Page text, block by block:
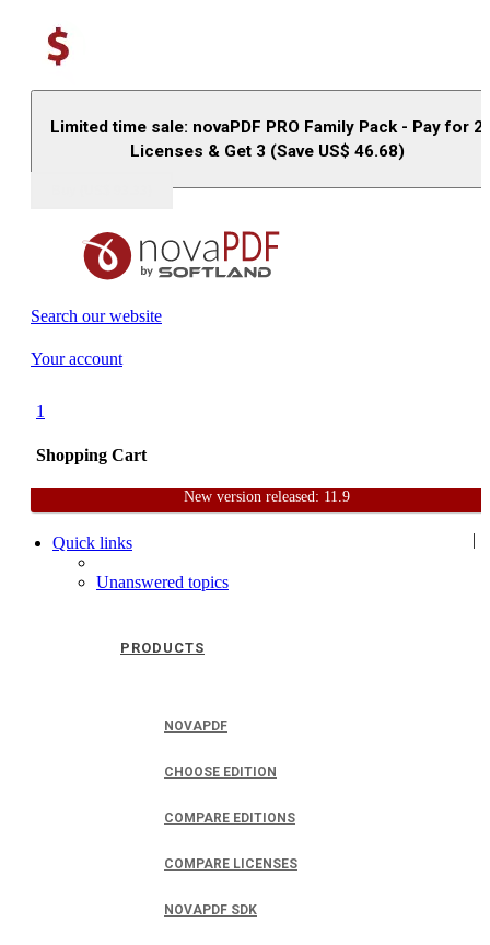
Limited time sale: novaPDF PRO Family Pack - Pay for 2
Licenses & Get 3 (Save US$ 46.68)
Search our website
Your account
1
Shopping Cart
|
PRODUCTS
NOVAPDF
CHOOSE EDITION
COMPARE EDITIONS
COMPARE LICENSES
NOVAPDF SDK
New version released: 11.9
HomeSupportUser Forum
Quick links
Unanswered topics